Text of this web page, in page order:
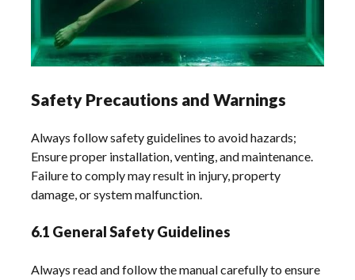
Safety Precautions and Warnings
Always follow safety guidelines to avoid hazards;
Ensure proper installation, venting, and maintenance.
Failure to comply may result in injury, property
damage, or system malfunction.
6.1 General Safety Guidelines
Always read and follow the manual carefully to ensure